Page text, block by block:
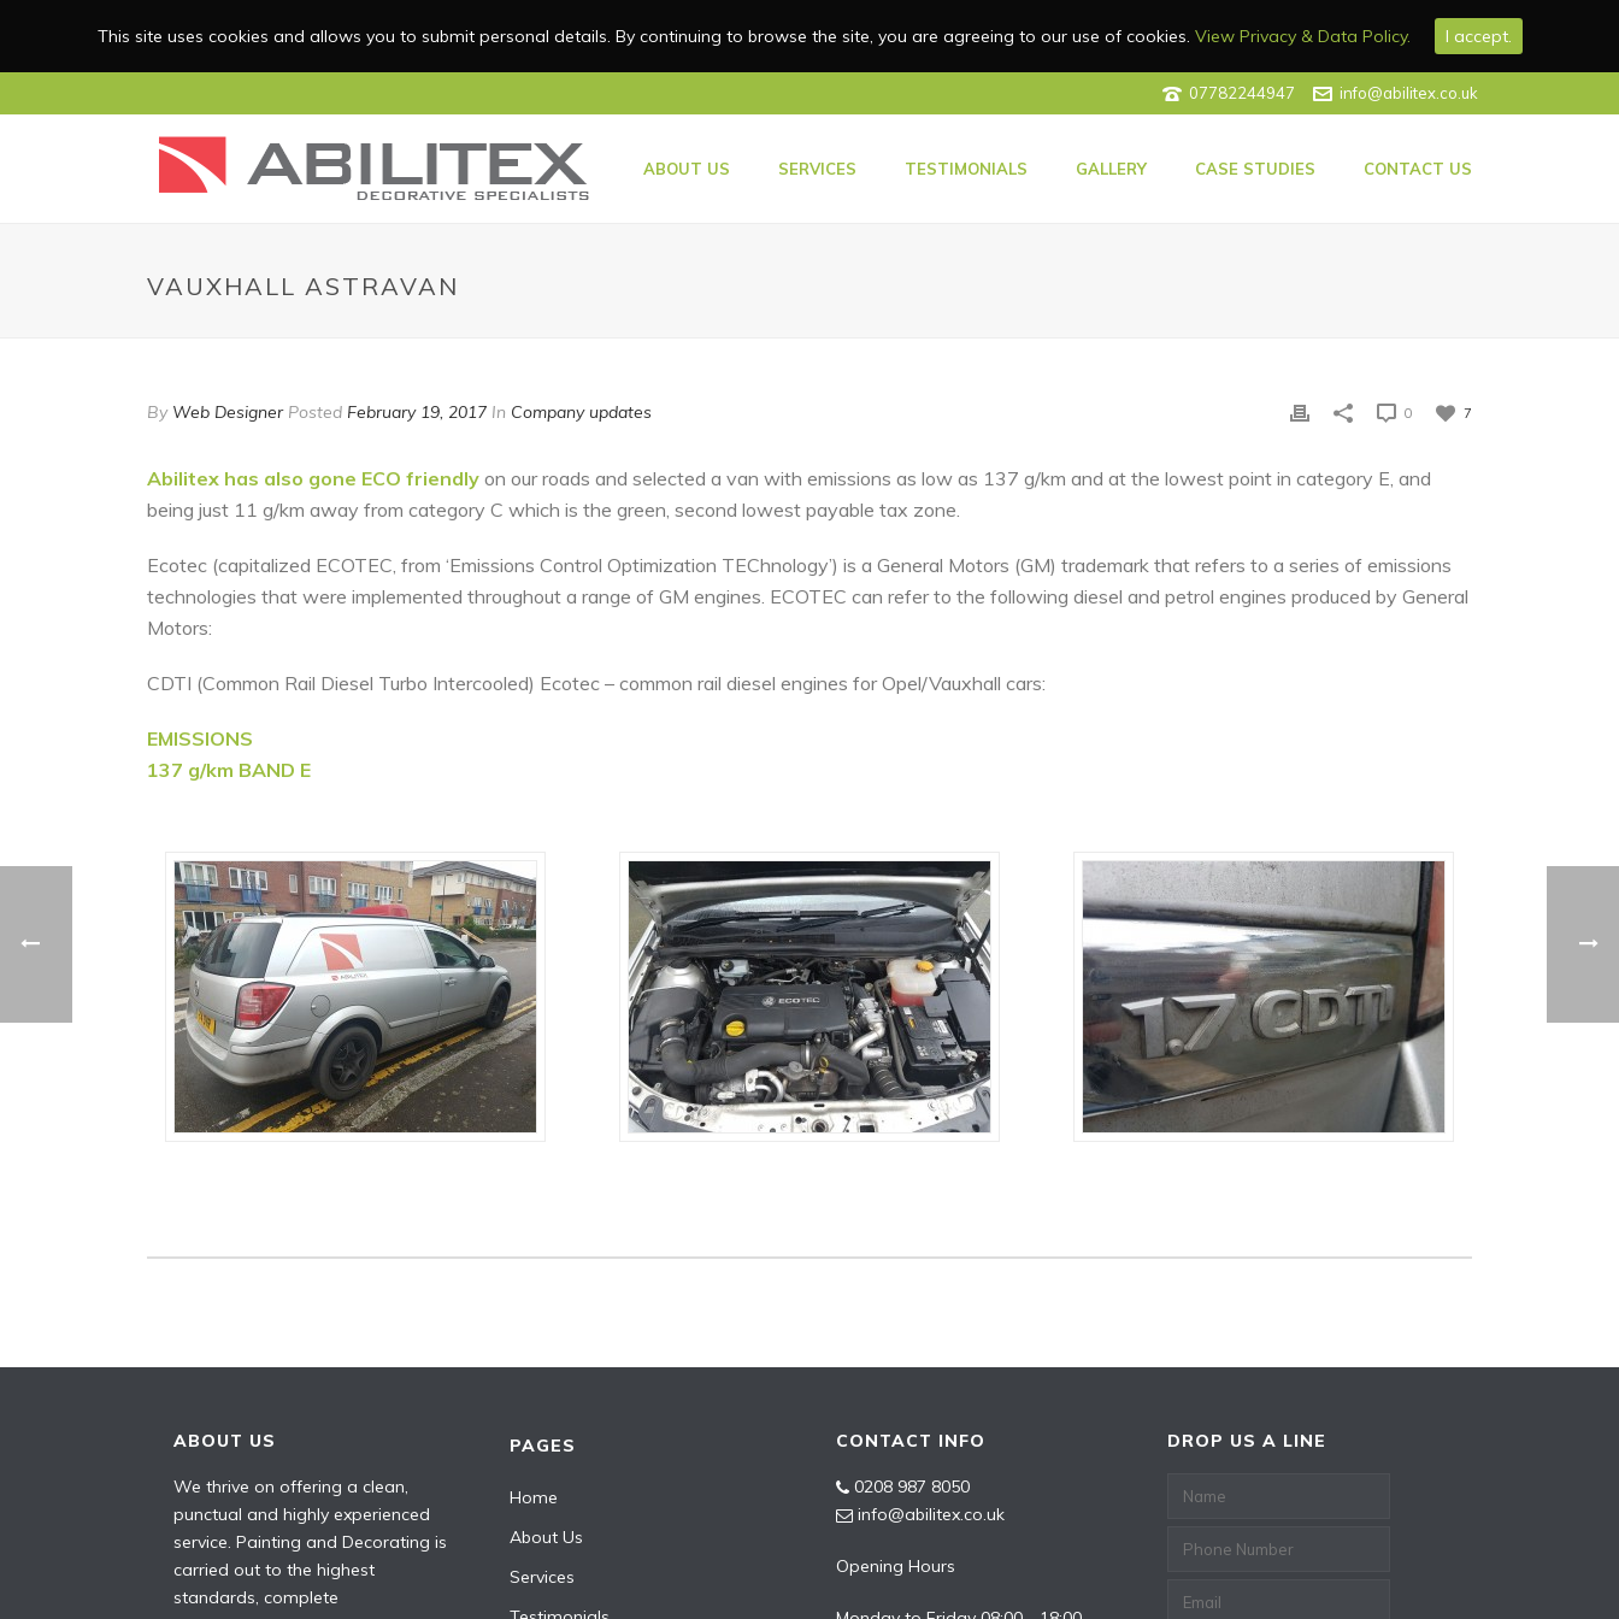
07782244947 info@abilitex.co.uk
HOME ABOUT US SERVICES TESTIMONIALS GALLERY CASE STUDIES CONTACT US
VAUXHALL ASTRAVAN
By Web Designer Posted February 19, 2017 In Company updates 7
0
Abilitex has also gone ECO friendly on our roads and selected a van with emissions as low as 137 g/km and at the lowest point in category E, and
being just 11 g/km away from category C which is the green, second lowest payable tax zone.
Ecotec (capitalized ECOTEC, from ‘Emissions Control Optimization TEChnology’) is a General Motors (GM) trademark that refers to a series of emissions
technologies that were implemented throughout a range of GM engines. ECOTEC can refer to the following diesel and petrol engines produced by General
Motors:
CDTI (Common Rail Diesel Turbo Intercooled) Ecotec – common rail diesel engines for Opel/Vauxhall cars:
EMISSIONS
137 g/km BAND E
ABOUT US
We thrive on offering a clean,
punctual and highly experienced
service. Painting and Decorating is
carried out to the highest
standards, complete
PAGES
Home
About Us
Services
CONTACT INFO
0208 987 8050
info@abilitex.co.uk
Opening Hours
DROP US A LINE
This site uses cookies and allows you to submit personal details. By continuing to browse the site, you are agreeing to our use of cookies. View Privacy & Data Policy. I accept.